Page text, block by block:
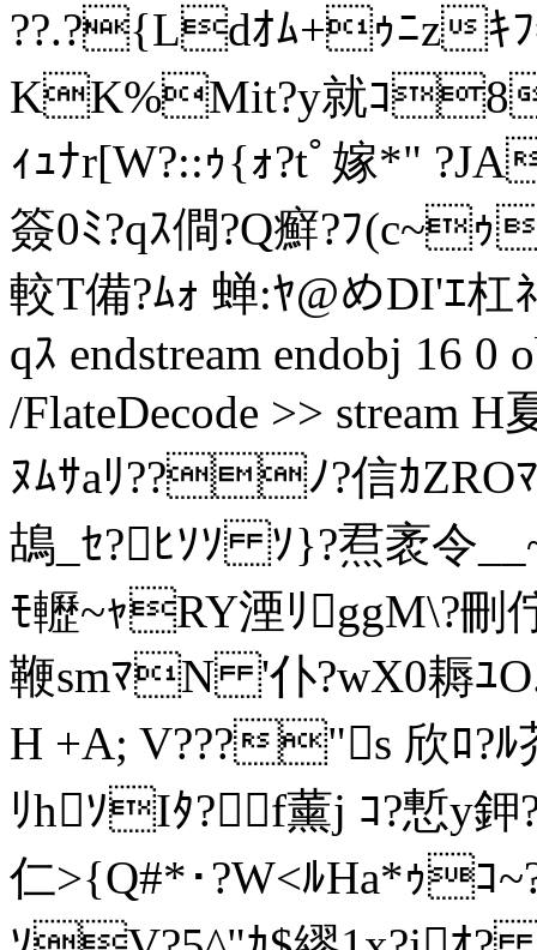
??.?{Ldｵﾑ+ｩﾆzｷﾌ
KK%Mit?y就ｺ8
ｨｭﾅr[W?::ｩ{ｫ?tﾟ嫁*"
簽0ﾐ?qｽ僴?Q癬?ﾌ(c~
較T備?ﾑｫ 蝉:ﾔ@めDI'ｴ杠ﾈ
qｽ endstream endobj 16 0
/FlateDecode >> stream
ﾇﾑｻaﾘ??ﾉ?信ｶ
鴣_ｾ?ﾋｿｿ ｿ}?焄袤令
ﾓ轣~ｬRY湮ﾘggM\?刪
鞭smﾏN '仆?wX0耨ﾕ
H +A; V???"s 欣ﾛ?
ﾘhｿIﾀ?f薰j ｺ?慙y鉀
仁>{Q#*･?W<ﾙHa*ｩｺ~?